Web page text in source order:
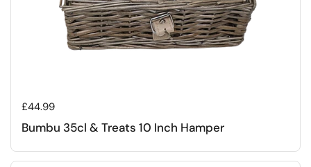
Regular price
£44.99
Bumbu 35cl & Treats 10 Inch Hamper